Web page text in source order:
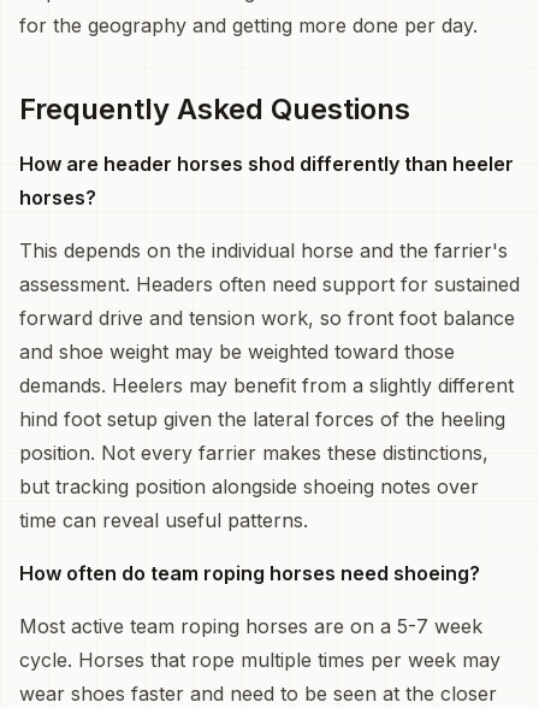
for the geography and getting more done per day.
Frequently Asked Questions
How are header horses shod differently than heeler
horses?
This depends on the individual horse and the farrier's
assessment. Headers often need support for sustained
forward drive and tension work, so front foot balance
and shoe weight may be weighted toward those
demands. Heelers may benefit from a slightly different
hind foot setup given the lateral forces of the heeling
position. Not every farrier makes these distinctions,
but tracking position alongside shoeing notes over
time can reveal useful patterns.
How often do team roping horses need shoeing?
Most active team roping horses are on a 5-7 week
cycle. Horses that rope multiple times per week may
wear shoes faster and need to be seen at the closer